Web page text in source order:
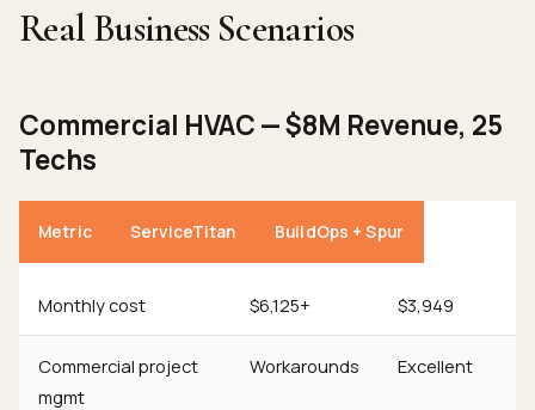
Real Business Scenarios
Commercial HVAC — $8M Revenue, 25
Techs
Metric ServiceTitan BuildOps + Spur
Monthly cost $6,125+ $3,949
Commercial project
mgmt
Workarounds Excellent